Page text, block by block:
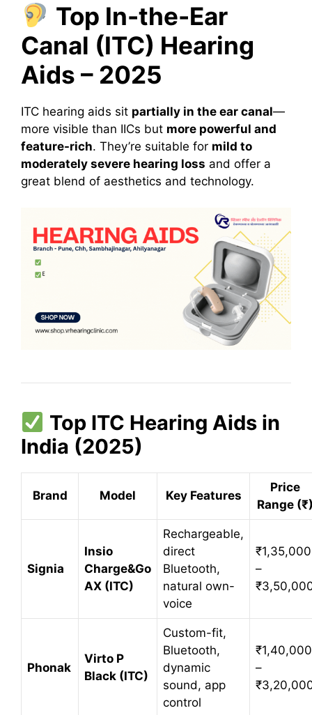
Top In-the-Ear
Canal (ITC) Hearing
Aids – 2025
ITC hearing aids sit partially in the ear canal—
more visible than IICs but more powerful and
feature-rich. They’re suitable for mild to
moderately severe hearing loss and offer a
great blend of aesthetics and technology.
Top ITC Hearing Aids in
India (2025)
Brand Model Key Features
Price
Range
Signia
Insio
Charge&Go
AX (ITC)
Rechargeable,
direct
Bluetooth,
natural own-
voice
₹1,35,000
–
Phonak
Virto P
Black (ITC)
Custom-fit,
Bluetooth,
dynamic
sound, app
control
₹1,40,000
–